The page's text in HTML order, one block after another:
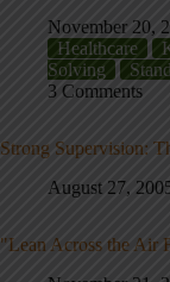
November 20,
Healthcare
Solving
3 Comments
Strong Supervision:
August 27,
"Lean Across the Air